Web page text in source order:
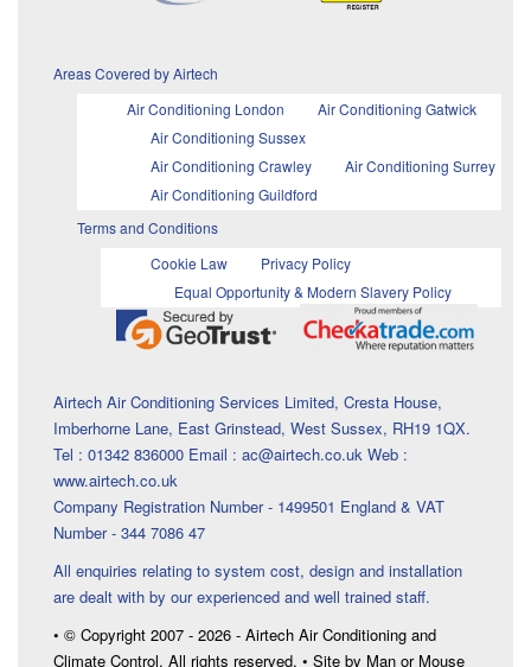
Areas Covered by Airtech
Air Conditioning London
Air Conditioning Gatwick
Air Conditioning Sussex
Air Conditioning Crawley
Air Conditioning Surrey
Air Conditioning Guildford
Terms and Conditions
Cookie Law
Privacy Policy
Equal Opportunity & Modern Slavery Policy
Airtech Air Conditioning Services Limited, Cresta House,
Imberhorne Lane, East Grinstead, West Sussex, RH19 1QX.
Tel : 01342 836000 Email : ac@airtech.co.uk Web :
www.airtech.co.uk
Company Registration Number - 1499501 England & VAT
Number - 344 7086 47
All enquiries relating to system cost, design and installation
are dealt with by our experienced and well trained staff.
• © Copyright 2007 - 2026 - Airtech Air Conditioning and
Climate Control. All rights reserved. • Site by Man or Mouse